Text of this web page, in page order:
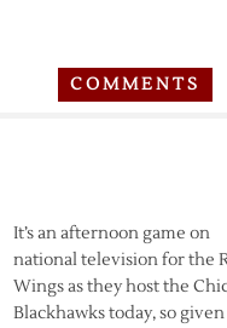
COMMENTS
It’s an afternoon game on
national television for the
Wings as they host the
Blackhawks today, so given